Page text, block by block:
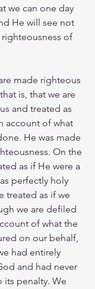
we can one day
He will see not
of
made righteous
is, that we are
and treated as
account of what
He was made
On the
as if He were a
perfectly holy
treated as if we
we are defiled
of what the
on our behalf,
had entirely
and had never
penalty. We